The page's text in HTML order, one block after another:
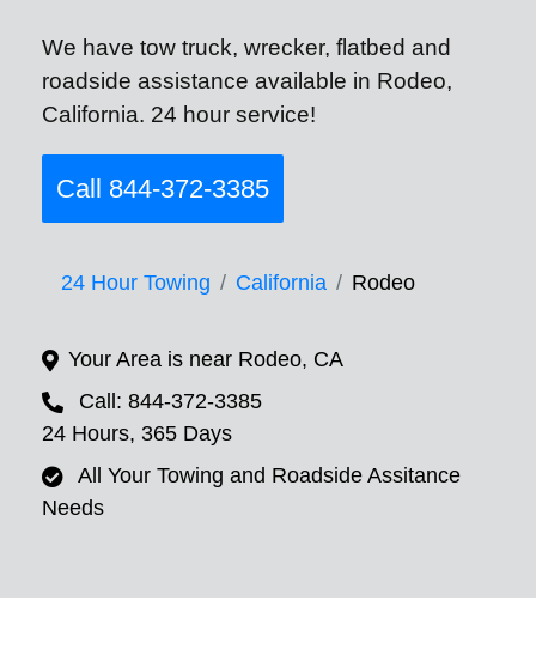
We have tow truck, wrecker, flatbed and
roadside assistance available in Rodeo,
California. 24 hour service!
Call 844-372-3385
24 Hour Towing California Rodeo
Your Area is near Rodeo, CA
Call: 844-372-3385
24 Hours, 365 Days
All Your Towing and Roadside Assitance
Needs